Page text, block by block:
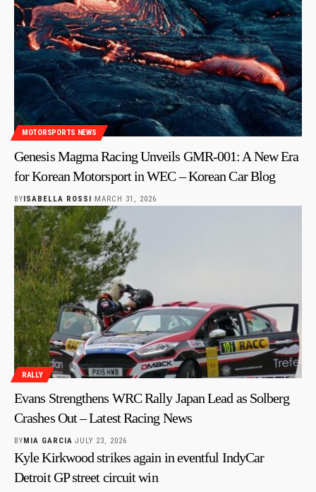
MOTORSPORTS NEWS
Genesis Magma Racing Unveils GMR-001: A New Era
for Korean Motorsport in WEC – Korean Car Blog
BYISABELLA ROSSI MARCH 31, 2026
RALLY
Evans Strengthens WRC Rally Japan Lead as Solberg
Crashes Out – Latest Racing News
BY MIA GARCIA JULY 23, 2026
Kyle Kirkwood strikes again in eventful IndyCar
Detroit GP street circuit win